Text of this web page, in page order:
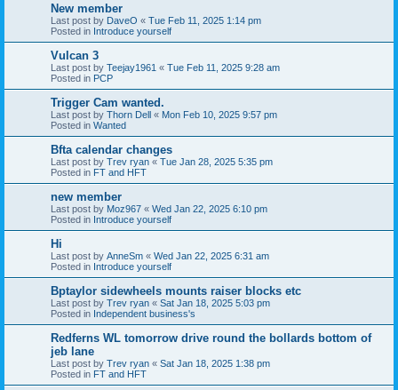
New member
Last post by DaveO « Tue Feb 11, 2025 1:14 pm
Posted in Introduce yourself
Vulcan 3
Last post by Teejay1961 « Tue Feb 11, 2025 9:28 am
Posted in PCP
Trigger Cam wanted.
Last post by Thorn Dell « Mon Feb 10, 2025 9:57 pm
Posted in Wanted
Bfta calendar changes
Last post by Trev ryan « Tue Jan 28, 2025 5:35 pm
Posted in FT and HFT
new member
Last post by Moz967 « Wed Jan 22, 2025 6:10 pm
Posted in Introduce yourself
Hi
Last post by AnneSm « Wed Jan 22, 2025 6:31 am
Posted in Introduce yourself
Bptaylor sidewheels mounts raiser blocks etc
Last post by Trev ryan « Sat Jan 18, 2025 5:03 pm
Posted in Independent business's
Redferns WL tomorrow drive round the bollards bottom of
jeb lane
Last post by Trev ryan « Sat Jan 18, 2025 1:38 pm
Posted in FT and HFT